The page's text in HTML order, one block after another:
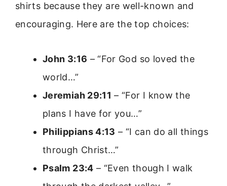
shirts because they are well-known and
encouraging. Here are the top choices:
John 3:16 – “For God so loved the
world…”
Jeremiah 29:11 – “For I know the
plans I have for you…”
Philippians 4:13 – “I can do all things
through Christ…”
Psalm 23:4 – “Even though I walk